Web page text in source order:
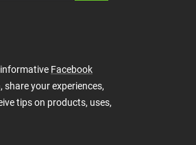
Facebook
your experiences,
tips on products, uses,